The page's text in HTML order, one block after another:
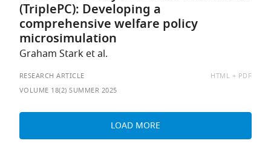
(TriplePC): Developing a
comprehensive welfare policy
microsimulation
Graham Stark et al.
RESEARCH ARTICLE
AVAILABLE
HTML
PDF
VOLUME 18(2) SUMMER 2025
LOAD MORE